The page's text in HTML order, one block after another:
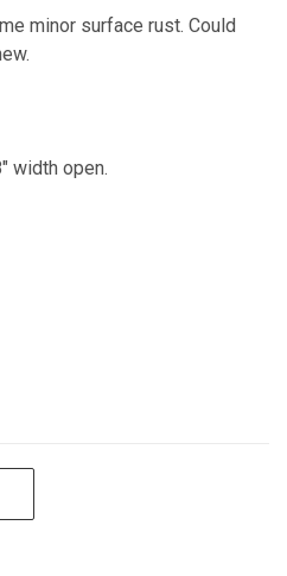
minor surface rust. Could
width open.